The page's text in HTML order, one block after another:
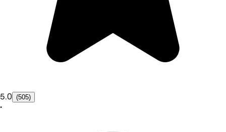
5.0 (505)
•